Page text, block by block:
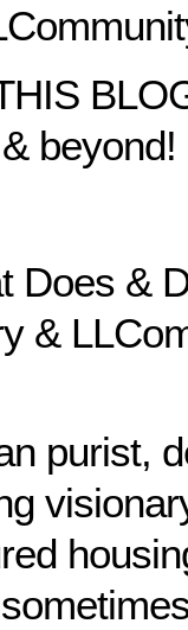
beyond!
Does &
&
purist,